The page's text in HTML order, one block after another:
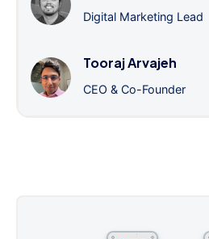
Digital Marketing Lead
Tooraj Arvajeh
CEO & Co-Founder